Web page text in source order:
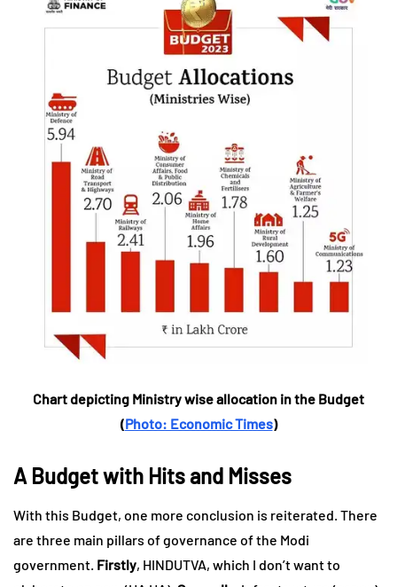
Chart depicting Ministry wise allocation in the Budget
(Photo: Economic Times)
A Budget with Hits and Misses
With this Budget, one more conclusion is reiterated. There
are three main pillars of governance of the Modi
government. Firstly, HINDUTVA, which I don’t want to